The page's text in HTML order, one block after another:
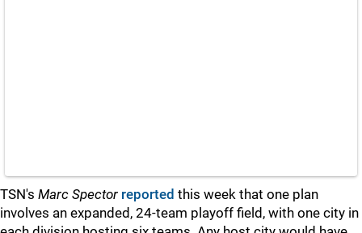
TSN's Marc Spector reported this week that one plan
involves an expanded, 24-team playoff field, with one city in